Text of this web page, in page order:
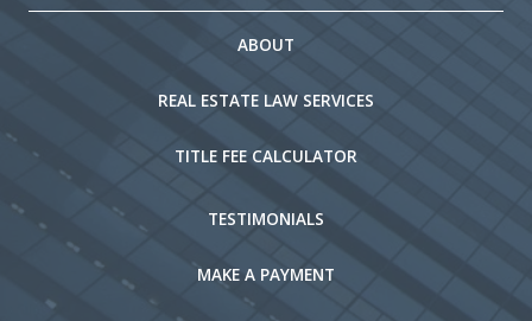
ABOUT
REAL ESTATE LAW SERVICES
TITLE FEE CALCULATOR
TESTIMONIALS
MAKE A PAYMENT